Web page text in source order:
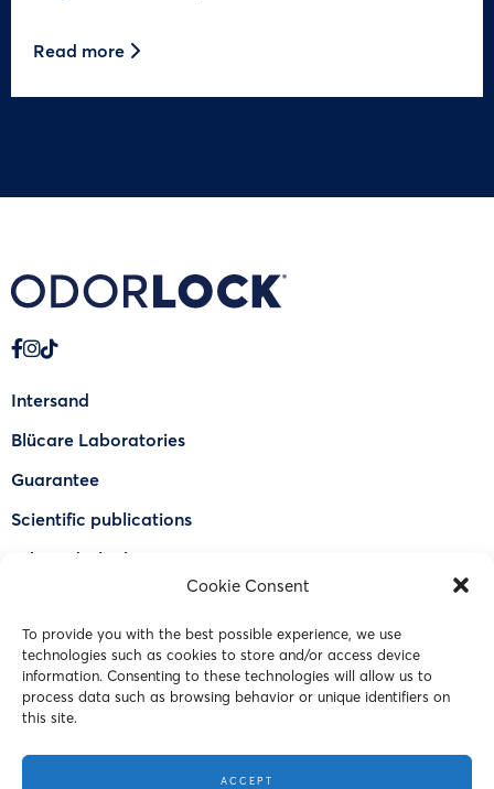
Cookie Consent
To provide you with the best possible experience, we use
technologies such as cookies to store and/or access device
information. Consenting to these technologies will allow us to
process data such as browsing behavior or unique identifiers on
this site.
ACCEPT
Read more
Intersand
Blücare Laboratories
Guarantee
Scientific publications
Why Odorlock®
FAQ
Contact Us
© 2023 Intersand. All rights reserved.